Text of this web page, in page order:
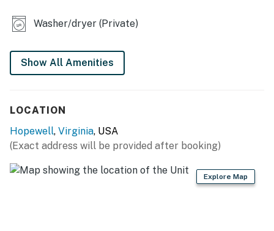
- Shower/tub combo
KITCHEN
- Stove/oven, refrigerator, dishwasher
Washer/dryer (Private)
Show All Amenities
LOCATION
Hopewell, Virginia, USA
(Exact address will be provided after booking)
Explore Map